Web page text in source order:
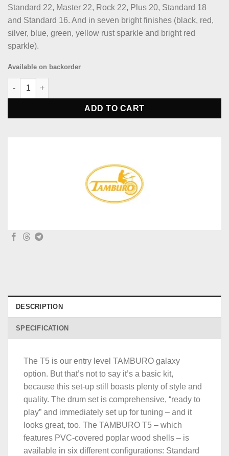
Standard 22, Master 22, Rock 22, Plus 20, Standard 18
and Standard 16. And in seven bright finishes (black, red,
silver, blue, green, yellow rust sparkle and bright red
sparkle).
Available on backorder
Tamburo TB T5M22RSSK T5 Series Complete Drum Set - Red-
ADD TO CART
DESCRIPTION
SPECIFICATION
The T5 is our entry level TAMBURO galaxy
option. But that’s not to say it’s a basic kit,
because this set-up still boasts plenty of style and
quality. The drum set is comprehensive, “ready to
play” and immediately set up for tuning – and it
looks great, too. The TAMBURO T5 – which
features PVC-covered poplar wood shells – is
available in six different configurations: Standard